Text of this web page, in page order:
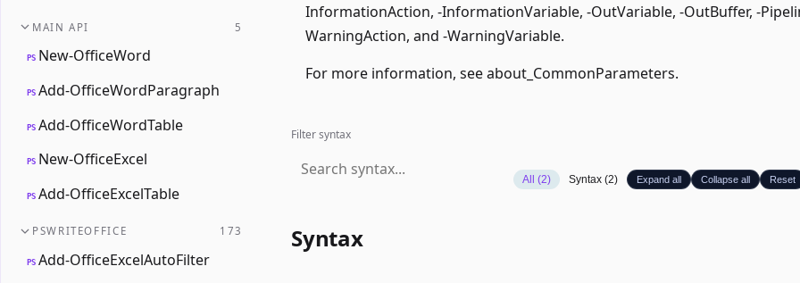
MAIN API 5
PS New-OfficeWord
PS Add-OfficeWordParagraph
PS Add-OfficeWordTable
PS New-OfficeExcel
PS Add-OfficeExcelTable
PSWRITEOFFICE 173
PS Add-OfficeExcelAutoFilter
InformationAction, -InformationVariable, -OutVariable, -OutBuffer, -
WarningAction, and -WarningVariable.
For more information, seeabout_CommonParameters.
Filter syntax
All (2) Syntax (2) Expand all Collapse all Reset
Syntax